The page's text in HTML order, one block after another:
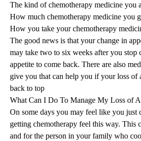
The kind of chemotherapy medicine you
How much chemotherapy medicine you
How you take your chemotherapy
The good news is that your change in
may take two to six weeks after you stop
appetite to come back. There are also
give you that can help you if your loss of
back to top
What Can I Do To Manage My Loss of
On some days you may feel like you just
getting chemotherapy feel this way. This
and for the person in your family who